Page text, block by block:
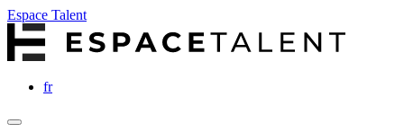
Espace Talent
fr